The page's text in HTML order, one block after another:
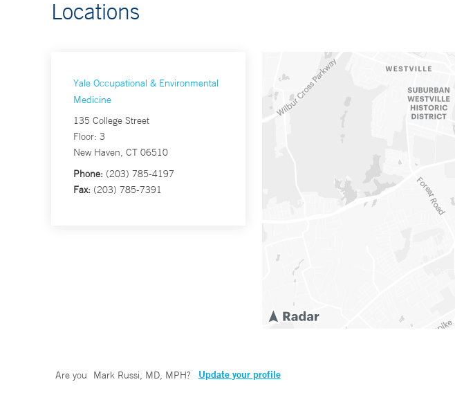
Locations
Yale Occupational & Environmental
Medicine
135 College Street
Floor: 3
New Haven, CT 06510
Phone: (203) 785-4197
Fax: (203) 785-7391
Are you Mark Russi, MD, MPH? Update your profile